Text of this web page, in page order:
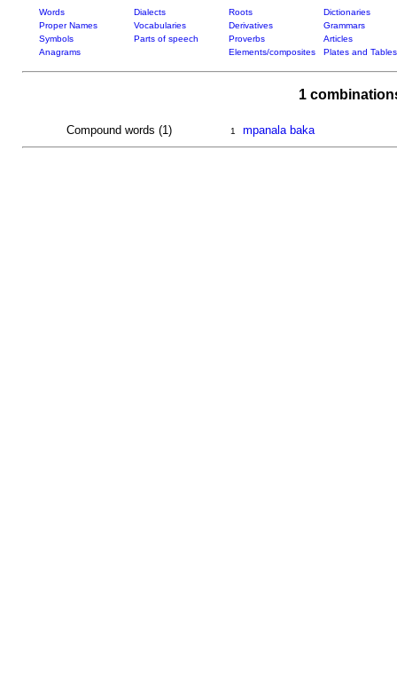
Words Dialects Roots
Dictionaries
Proper Names
Vocabularies Derivatives
Grammars
Symbols
Parts of speech Proverbs
Articles
Anagrams
Elements/composites Plates and Tables
1
Compound words (1) 1 mpanala baka